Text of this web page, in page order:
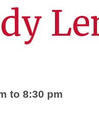
to 8:30 pm